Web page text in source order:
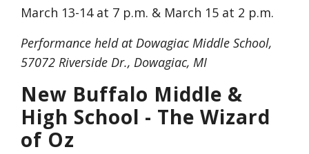
March 13-14 at 7 p.m. & March 15 at 2 p.m.
Performance held at Dowagiac Middle School,
57072 Riverside Dr., Dowagiac, MI
New Buffalo Middle &
High School - The Wizard
of Oz